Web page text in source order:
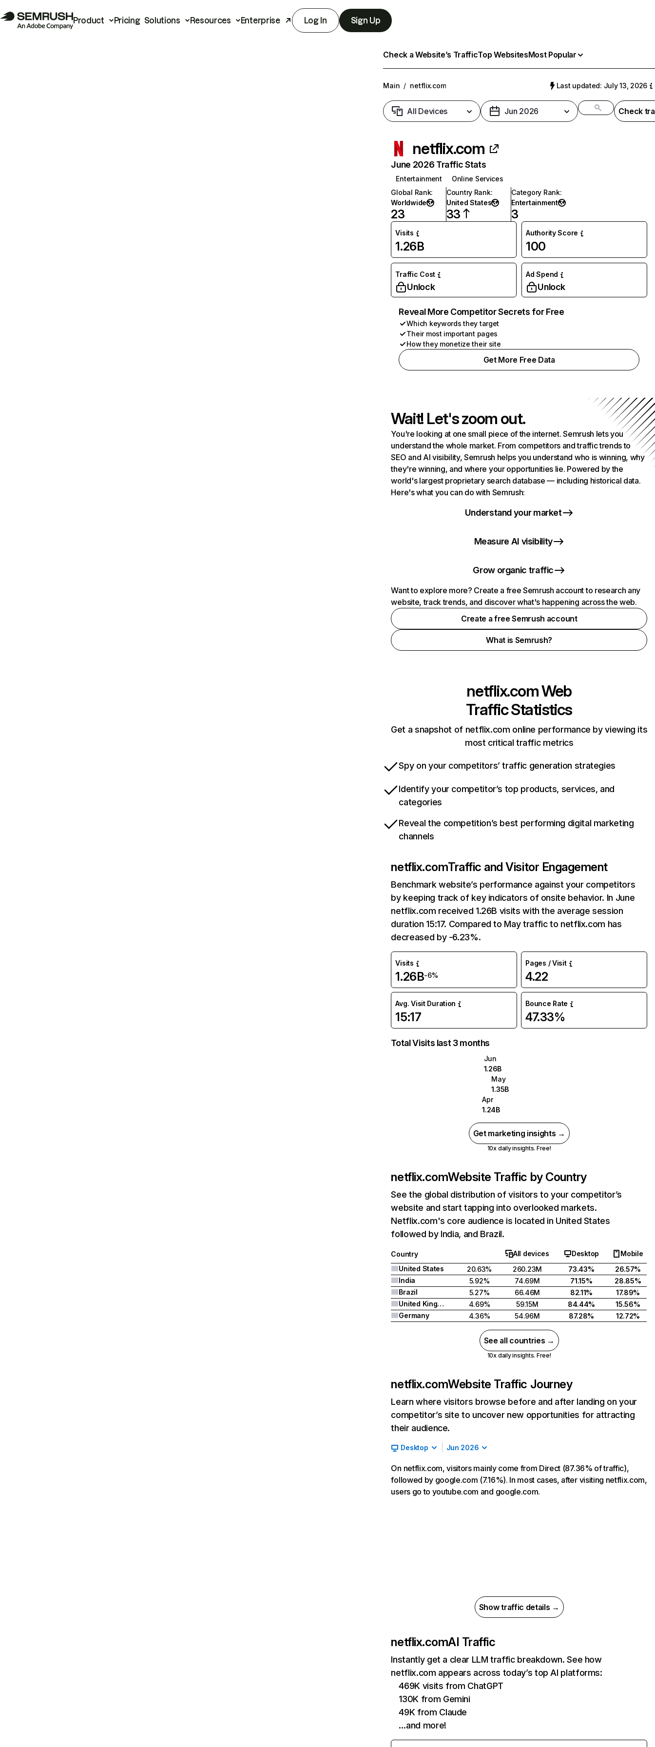
Product Pricing Solutions Resources Enterprise Log In Sign Up
Check a Website’s TrafficTop WebsitesMost Popular
Main / netflix.com Last updated: July 13, 2026
All Devices Jun 2026 Check
netflix.com
June 2026 Traffic Stats
Entertainment
Online Services
Global Rank:
Worldwide
23
Country Rank:
United States
33
Category Rank:
Entertainment
3
Visits
1.26B
Authority Score
100
Traffic Cost
Unlock
Ad Spend
Unlock
Reveal More Competitor Secrets for Free
Which keywords they target
Their most important pages
How they monetize their site
Get More Free Data
Wait! Let's zoom out.
You're looking at one small piece of the internet. Semrush lets you
understand the whole market. From competitors and traffic trends to
SEO and AI visibility, Semrush helps you understand who is winning, why
they're winning, and where your opportunities lie. Powered by the
world's largest proprietary search database — including historical data.
Here's what you can do with Semrush:
Understand your market
Measure AI visibility
Grow organic traffic
Want to explore more? Create a free Semrush account to research any
website, track trends, and discover what's happening across the web.
Create a free Semrush account
What is Semrush?
netflix.comWeb
Traffic Statistics
Get a snapshot of netflix.com online performance by viewing its
most critical traffic metrics
Spy on your competitors’ traffic generation strategies
Identify your competitor’s top products, services, and
categories
Reveal the competition’s best performing digital marketing
channels
netflix.comTraffic and Visitor Engagement
Benchmark website’s performance against your competitors
by keeping track of key indicators of onsite behavior. In June
netflix.com received 1.26B visits with the average session
duration 15:17. Compared to May traffic to netflix.com has
decreased by -6.23%.
Visits
1.26B-6%
Pages / Visit
4.22
Avg. Visit Duration
15:17
Bounce Rate
47.33%
Total Visits last 3 months
Jun
1.26B
May
1.35B
Apr
1.24B
Get marketing insights →
10x daily insights. Free!
netflix.comWebsite Traffic by Country
See the global distribution of visitors to your competitor’s
website and start tapping into overlooked markets.
Netflix.com's core audience is located in United States
followed by India, and Brazil.
Country All devices Desktop
Mobile
United States
20.63% 260.23M 73.43%
26.57%
India
5.92% 74.69M 71.15%
28.85%
Brazil
5.27% 66.46M 82.11%
17.89%
United Kingdom
4.69% 59.15M 84.44%
15.56%
Germany
4.36% 54.96M 87.28% 12.72%
See all countries →
10x daily insights. Free!
netflix.comWebsite Traffic Journey
Learn where visitors browse before and after landing on your
competitor’s site to uncover new opportunities for attracting
their audience.
Desktop Jun 2026
On netflix.com, visitors mainly come from Direct (87.36% of traffic),
followed by google.com (7.16%). In most cases, after visiting netflix.com,
users go to youtube.com and google.com.
Show traffic details →
netflix.comAI Traffic
Instantly get a clear LLM traffic breakdown. See how
netflix.com appears across today’s top AI platforms:
469K visits from ChatGPT
130K from Gemini
49K from Claude
…and more!